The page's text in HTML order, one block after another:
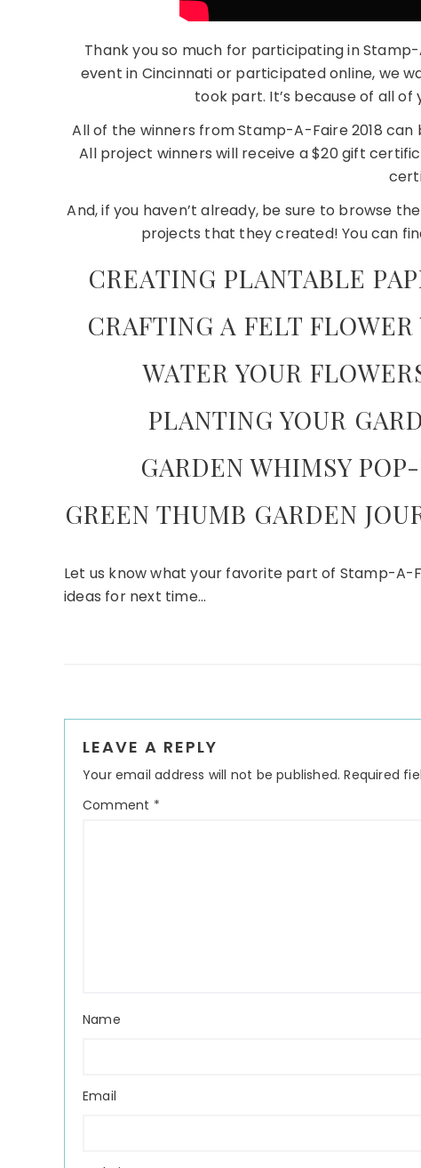
Thank you so much for participating in
event in Cincinnati or participated online, we
took part. It’s because of all
All of the winners from Stamp-A-Faire 2018
All project winners will receive a $20 gift
And, if you haven’t already, be sure to browse
projects that they created! You can
CREATING PLANTABLE
CRAFTING A FELT
WATER YOUR
PLANTING YOUR
GARDEN WHIMSY
GREEN THUMB GARDEN
Let us know what your favorite part of Stamp-A-
ideas for next time…
Interactions
LEAVE A REPLY
Your email address will not be published. Required
Comment *
Name
Email